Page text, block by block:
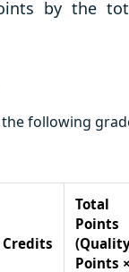
by the
following
Credits
Total
Points
Points